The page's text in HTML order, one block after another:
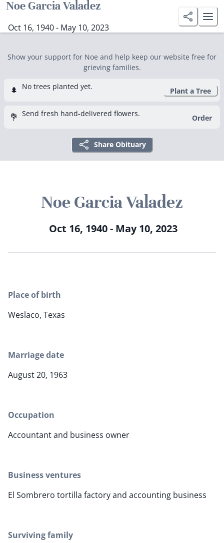
Noe Garcia Valadez
Oct 16, 1940 - May 10, 2023
Show your support for Noe and help keep our website free for
grieving families.
🌲 No trees planted yet. Plant a Tree
💐 Send fresh hand-delivered flowers. Order
Share Obituary
Noe Garcia Valadez
Oct 16, 1940 - May 10, 2023
Place of birth
Weslaco, Texas
Marriage date
August 20, 1963
Occupation
Accountant and business owner
Business ventures
El Sombrero tortilla factory and accounting business
Surviving family